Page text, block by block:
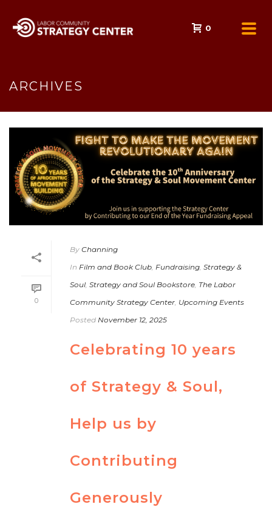
0
ARCHIVES
0
By Channing
In Film and Book Club Fundraising Strategy &
Soul Strategy and Soul Bookstore The Labor
Community Strategy Center Upcoming Events
Posted November 12, 2025
Celebrating 10 years
of Strategy & Soul,
Help us by
Contributing
Generously